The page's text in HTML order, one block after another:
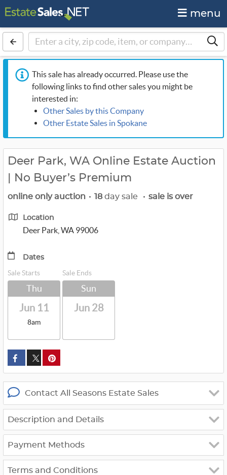
menu
This sale has already occurred. Please use the
following links to find other sales you might be
interested in:
Other Sales by this Company
Other Estate Sales in Spokane
Deer Park, WA Online Estate Auction
| No Buyer’s Premium
online only auction • 18day sale • sale is over
Location
Deer Park, WA 99006
Dates
Sale Starts
Thu
Jun 11
8am
Sale Ends
Sun
Jun 28
custom_twitter_x
Contact All Seasons Estate Sales
Description and Details
Payment Methods
Terms and Conditions